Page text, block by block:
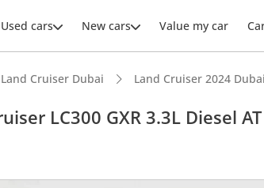
Used cars New cars Value my car
Land Cruiser Dubai Land Cruiser 2024 Dubai
LC300 GXR 3.3L Diesel